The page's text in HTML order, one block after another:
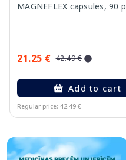
MAGNEFLEX capsules, 90
21.25 € 42.49 €
Add to cart
Regular price: 42.49 €